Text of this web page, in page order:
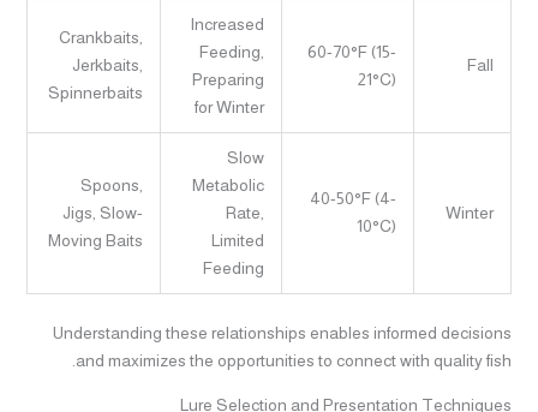
Fall
60-70°F (15-
21°C)
Increased
Feeding,
Preparing
for Winter
Crankbaits,
Jerkbaits,
Spinnerbaits
Winter
40-50°F (4-
10°C)
Slow
Metabolic
Rate,
Limited
Feeding
Spoons,
Jigs, Slow-
Moving Baits
Understanding these relationships enables informed decisions
and maximizes the opportunities to connect with quality fish.
Lure Selection and Presentation Techniques